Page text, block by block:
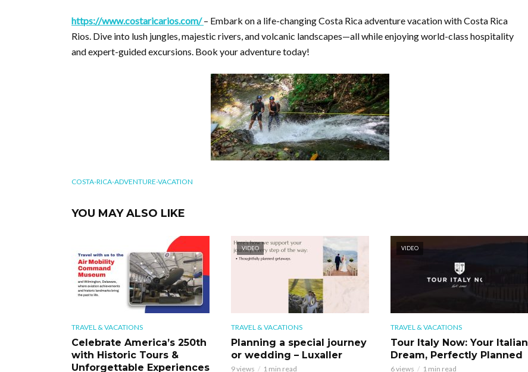
https://www.costaricarios.com/ – Embark on a life-changing Costa Rica adventure vacation with Costa Rica
Rios. Dive into lush jungles, majestic rivers, and volcanic landscapes—all while enjoying world-class hospitality
and expert-guided excursions. Book your adventure today!
COSTA-RICA-ADVENTURE-VACATION
YOU MAY ALSO LIKE
TRAVEL & VACATIONS
Celebrate America’s 250th
with Historic Tours &
Unforgettable Experiences
VIDEO
TRAVEL & VACATIONS
Planning a special journey
or wedding – Luxaller
9 views 1 min read
VIDEO
TRAVEL & VACATIONS
Tour Italy Now: Your Italian
Dream, Perfectly Planned
6 views 1 min read